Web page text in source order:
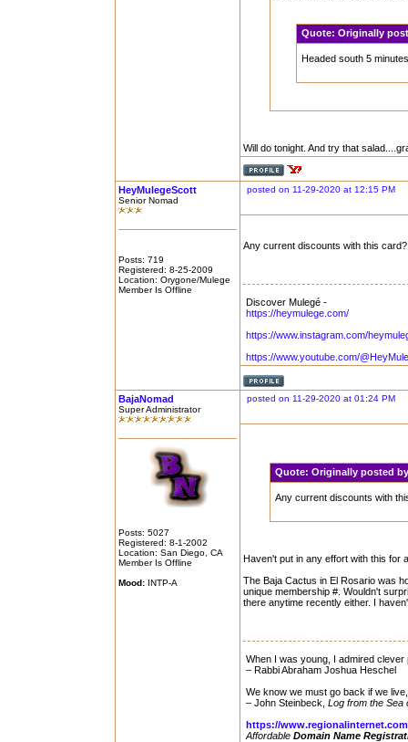
Quote:Originally
Headed south 5
Will do tonight. And try that
HeyMulegeScott
Senior Nomad
Posts: 719
Registered: 8-25-2009
Location: Orygone/Mulege
Member Is Offline
posted on 11-29-2020 at 12:15 PM
Any current discounts with this
Discover Mulegé -
https://heymulege.com/
https://www.instagram.com/
https://www.youtube.com/
BajaNomad
Super Administrator
Posts: 5027
Registered: 8-1-2002
Location: San Diego, CA
Member Is Offline
Mood: INTP-A
posted on 11-29-2020 at 01:24 PM
Quote:Originally posted
Any current discounts with
Haven't put in any effort with this for
The Baja Cactus in El Rosario was
unique membership #. Wouldn't
there anytime recently either. I
When I was young, I admired
– Rabbi Abraham Joshua Heschel
We know we must go back if we
– John Steinbeck, Log from the Sea
https://www.regionalinternet.com
Affordable Domain Name